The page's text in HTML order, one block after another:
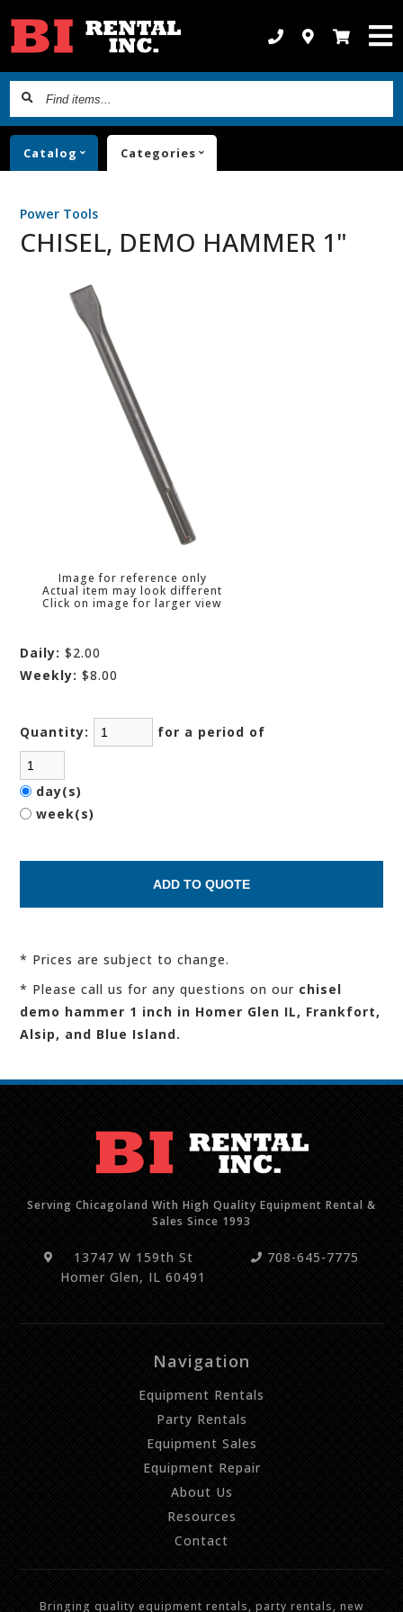
Find
items...
Catalog Categories
Power Tools
CHISEL, DEMO HAMMER 1"
Image for reference only
Actual item may look different
Click on image for larger view
Daily: $2.00
Weekly: $8.00
Quantity: for a period of
day(s)
week(s)
* Prices are subject to change.
* Please call us for any questions on our chisel
demo hammer 1 inch in Homer Glen IL, Frankfort,
Alsip, and Blue Island.
Serving Chicagoland With High Quality Equipment Rental &
Sales Since 1993
13747 W 159th St
Homer Glen, IL 60491
708-645-7775
Navigation
Equipment Rentals
Party Rentals
Equipment Sales
Equipment Repair
About Us
Resources
Contact
Bringing quality equipment rentals, party rentals, new